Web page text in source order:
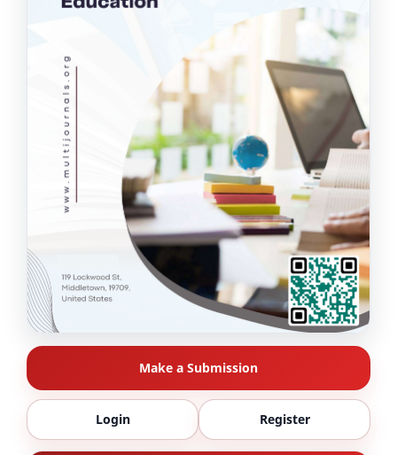
Make a Submission
Login Register